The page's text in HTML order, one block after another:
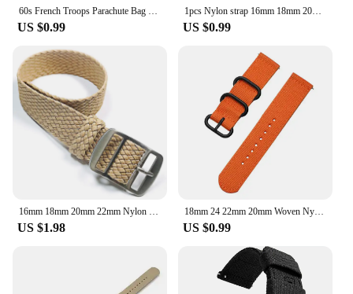
60s French Troops Parachute Bag Elastic Watch Strap 20mm 22mm Nylon Watchbands Man's Universal Smart Watch Fabric Wristband
US $0.99
1pcs Nylon strap 16mm 18mm 20mm 22mm Watch Band Waterproof Watch Strap for Nylon Army Sport Watch Dropshipping Belt
US $0.99
16mm 18mm 20mm 22mm Nylon Canvas Band Strap Watchband Men Women Woven Bracelet Accessories for Perlon Straps
US $1.98
18mm 24 22mm 20mm Woven Nylon Watch Sport Strap Band For Samsung Galaxy 7 4 5 6 Gear S3 Classic Active 2 for Amazfit Fabric band
US $0.99